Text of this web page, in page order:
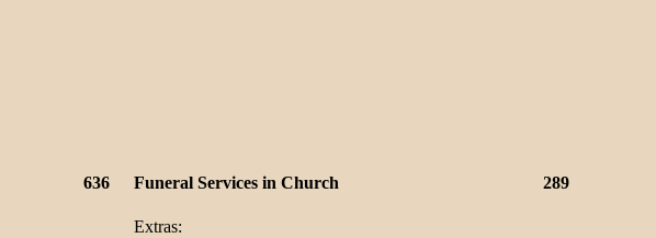
636 Funeral Services in Church 289
Extras: